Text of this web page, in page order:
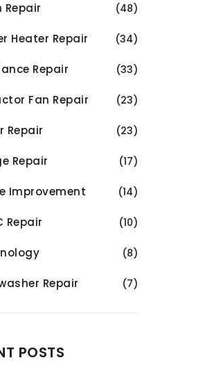
Repair (48)
Heater Repair (34)
Repair (33)
Fan Repair (23)
Repair (23)
Repair (17)
Improvement (14)
Repair (10)
(8)
Repair (7)
POSTS